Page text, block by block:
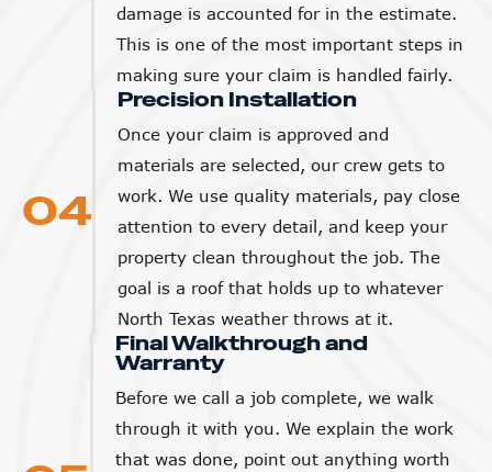
This is one of the most important steps in
making sure your claim is handled fairly.
Precision Installation
Once your claim is approved and
materials are selected, our crew gets to
work. We use quality materials, pay close
attention to every detail, and keep your
property clean throughout the job. The
goal is a roof that holds up to whatever
North Texas weather throws at it.
Final Walkthrough and
Warranty
Before we call a job complete, we walk
through it with you. We explain the work
that was done, point out anything worth
knowing about your new roof, and make